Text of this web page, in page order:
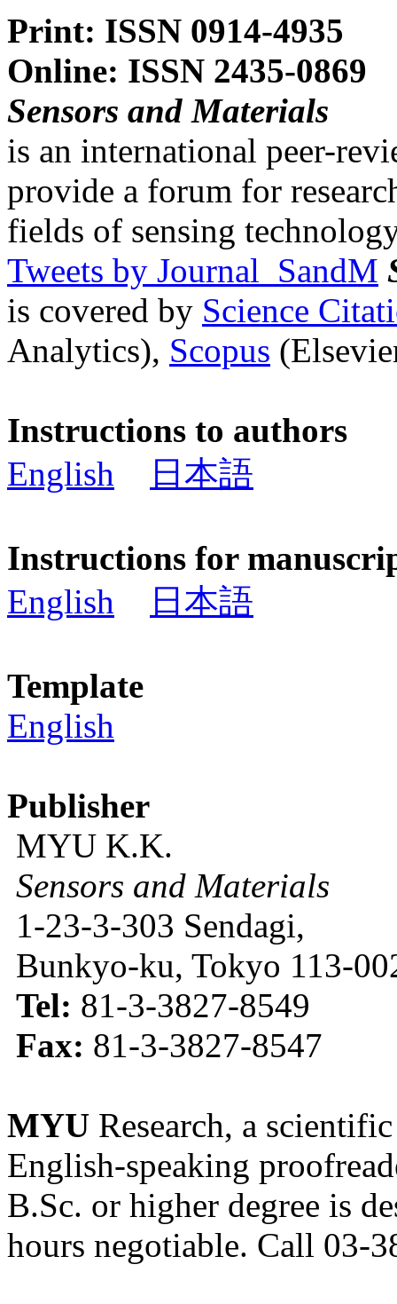
Print: ISSN 0914-4935
Online: ISSN 2435-0869
Sensors and Materials
is an international peer-
provide a forum for
fields of sensing
Tweets by Journal_SandM
is covered by Science
Analytics), Scopus
Instructions to authors
English
日本語
Instructions for
English
日本語
Template
English
Publisher
MYU K.K.
Sensors and Materials
1-23-3-303 Sendagi,
Bunkyo-ku, Tokyo 113-
Tel: 81-3-3827-8549
Fax: 81-3-3827-8547
MYU Research, a
English-speaking
B.Sc. or higher degree is
hours negotiable. Call 03-